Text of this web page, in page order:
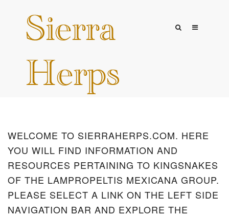
WELCOME TO SIERRAHERPS.COM. HERE
YOU WILL FIND INFORMATION AND
RESOURCES PERTAINING TO KINGSNAKES
OF THE LAMPROPELTIS MEXICANA GROUP.
PLEASE SELECT A LINK ON THE LEFT SIDE
NAVIGATION BAR AND EXPLORE THE